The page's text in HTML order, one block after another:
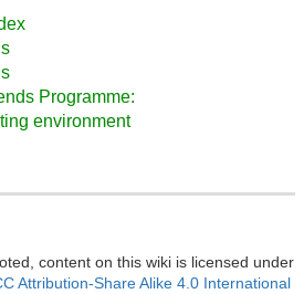
Programme:
environment
content on this wiki is licensed under
Attribution-Share Alike 4.0 International